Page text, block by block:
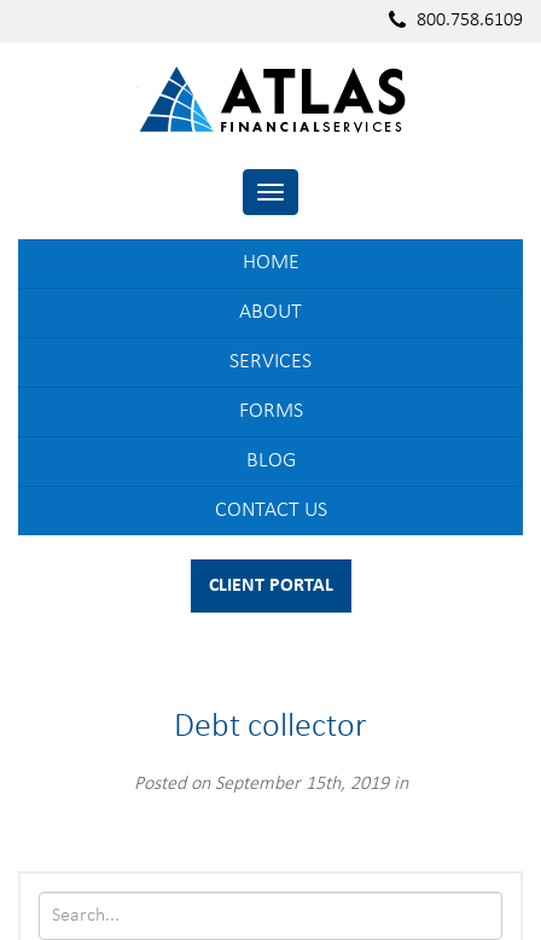
800.758.6109
TOGGLE NAVIGATION
HOME
ABOUT
SERVICES
FORMS
BLOG
CONTACT US
CLIENT PORTAL
Debt collector
Posted on September 15th, 2019 in